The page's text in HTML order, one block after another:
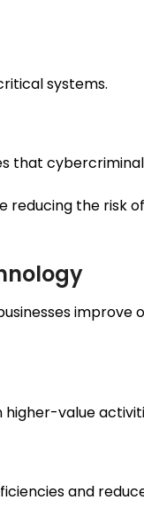
systems.
that
reducing the risk
improve
value
and